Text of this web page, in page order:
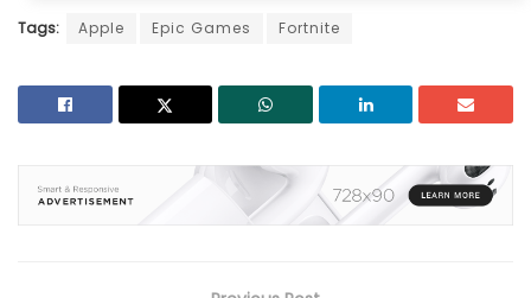
Tags: Apple Epic Games Fortnite